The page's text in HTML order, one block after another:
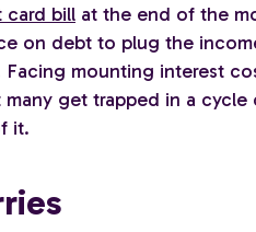
card bill at the end of the
on debt to plug the
Facing mounting interest
many get trapped in a
it.